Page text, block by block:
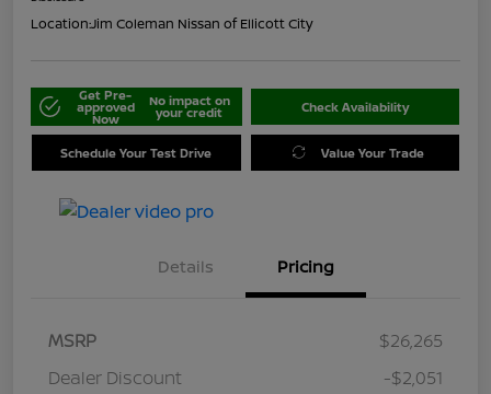
Location:Jim Coleman Nissan of Ellicott City
Get Pre-
approved
Now
No impact on
your credit Check Availability
Schedule Your Test Drive Value Your Trade
Details Pricing
MSRP
$26,265
Dealer Discount
-$2,051